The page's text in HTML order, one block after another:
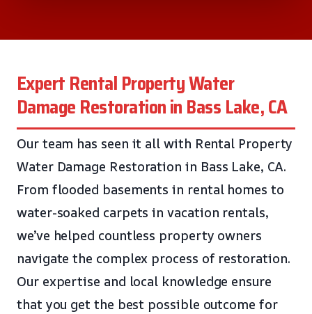
Expert Rental Property Water
Damage Restoration in Bass Lake, CA
Our team has seen it all with Rental Property
Water Damage Restoration in Bass Lake, CA.
From flooded basements in rental homes to
water-soaked carpets in vacation rentals,
we’ve helped countless property owners
navigate the complex process of restoration.
Our expertise and local knowledge ensure
that you get the best possible outcome for